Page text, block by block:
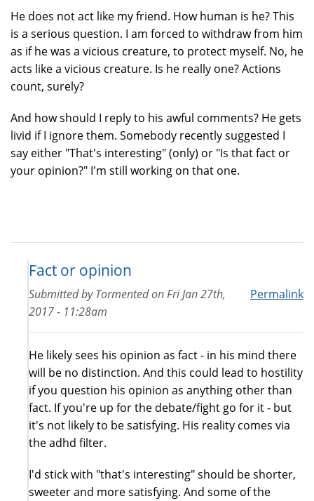
He does not act like my friend. How human is he? This
is a serious question. I am forced to withdraw from him
as if he was a vicious creature, to protect myself. No, he
acts like a vicious creature. Is he really one? Actions
count, surely?
And how should I reply to his awful comments? He gets
livid if I ignore them. Somebody recently suggested I
say either "That's interesting" (only) or "Is that fact or
your opinion?" I'm still working on that one.
Fact or opinion
Permalink
Submitted byTormentedonFri Jan 27th,
2017 - 11:28am
He likely sees his opinion as fact - in his mind there
will be no distinction. And this could lead to hostility
if you question his opinion as anything other than
fact. If you're up for the debate/fight go for it - but
it's not likely to be satisfying. His reality comes via
the adhd filter.
I'd stick with "that's interesting" should be shorter,
sweeter and more satisfying. And some of the